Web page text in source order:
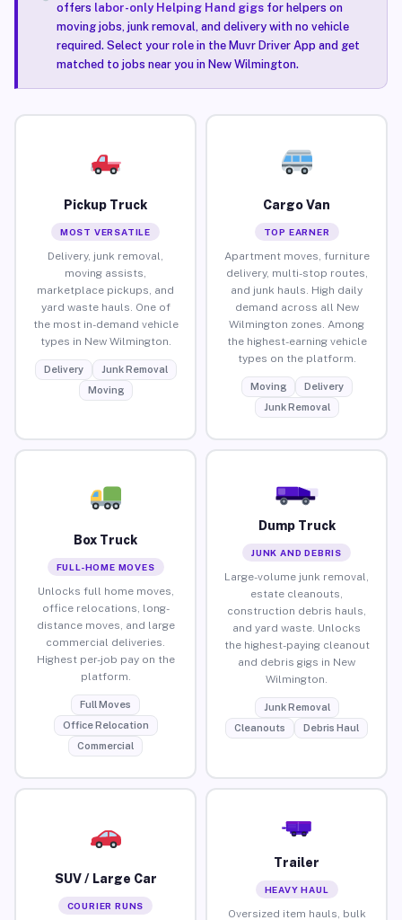
offers labor-only Helping Hand gigsfor helpers on
moving jobs, junk removal, and delivery with no vehicle
required. Select your role in the Muvr Driver App and get
matched to jobs near you in New Wilmington.
Pickup Truck
MOST VERSATILE
Delivery, junk removal,
moving assists,
marketplace pickups, and
yard waste hauls. One of
the most in-demand vehicle
types in New Wilmington.
Delivery
Junk Removal
Moving
Cargo Van
TOP EARNER
Apartment moves, furniture
delivery, multi-stop routes,
and junk hauls. High daily
demand across all New
Wilmington zones. Among
the highest-earning vehicle
types on the platform.
Moving
Delivery
Junk Removal
Box Truck
FULL-HOME MOVES
Unlocks full home moves,
office relocations, long-
distance moves, and large
commercial deliveries.
Highest per-job pay on the
platform.
Full Moves
Office Relocation
Commercial
Dump Truck
JUNK AND DEBRIS
Large-volume junk removal,
estate cleanouts,
construction debris hauls,
and yard waste. Unlocks
the highest-paying cleanout
and debris gigs in New
Wilmington.
Junk Removal
Cleanouts
Debris Haul
SUV / Large Car
COURIER RUNS
Trailer
HEAVY HAUL
Oversized item hauls, bulk